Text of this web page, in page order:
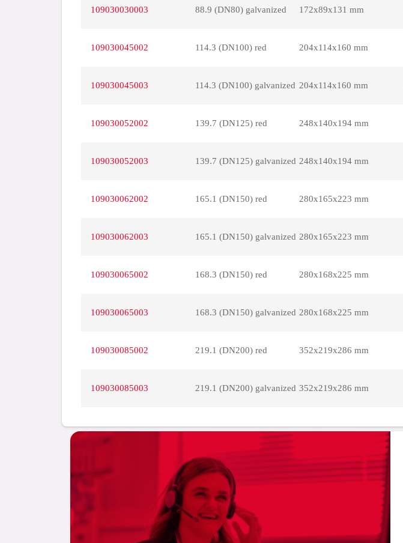
109030030003 88.9 (DN80) galvanized 172x89x131 mm
109030045002 114.3 (DN100) red 204x114x160 mm
109030045003 114.3 (DN100) galvanized 204x114x160 mm
109030052002 139.7 (DN125) red 248x140x194 mm
109030052003 139.7 (DN125) galvanized 248x140x194 mm
109030062002 165.1 (DN150) red 280x165x223 mm
109030062003 165.1 (DN150) galvanized 280x165x223 mm
109030065002 168.3 (DN150) red 280x168x225 mm
109030065003 168.3 (DN150) galvanized 280x168x225 mm
109030085002 219.1 (DN200) red 352x219x286 mm
109030085003 219.1 (DN200) galvanized 352x219x286 mm